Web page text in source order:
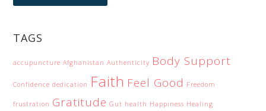
TAGS
accupuncture Afghanistan Authenticity Body Support
Confidence dedication Faith Feel Good Freedom
frustration Gratitude Gut health Happiness Healing